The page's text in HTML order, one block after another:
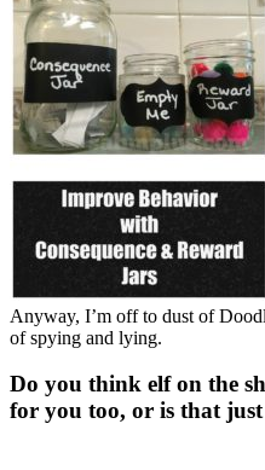
Anyway, I’m off to dust of
of spying and lying.
Do you think elf on the
for you too, or is that just